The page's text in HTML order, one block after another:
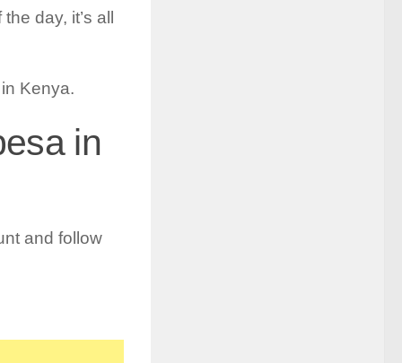
day, it’s all
Kenya.
in
and follow